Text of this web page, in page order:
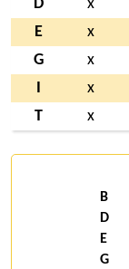
D
x
E
x
G
x
x
T
x
B
D
E
G